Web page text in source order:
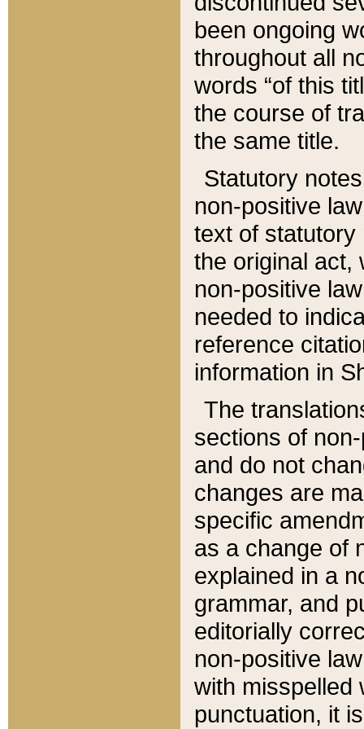
been ongoing
throughout all
words “of this
the course of
the same title.
Statutory
non-positive
text of statutory
the original act,
non-positive
needed to
reference
information in
The
sections of
and do not
changes are
specific
as a change of
explained in a
grammar, and
editorially
non-positive
with misspelled
punctuation, it